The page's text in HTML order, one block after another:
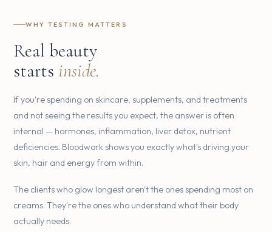
WHY TESTING MATTERS
Real beauty
starts inside.
If you're spending on skincare, supplements, and treatments
and not seeing the results you expect, the answer is often
internal — hormones, inflammation, liver detox, nutrient
deficiencies. Bloodwork shows you exactly what's driving your
skin, hair and energy from within.
The clients who glow longest aren't the ones spending most on
creams. They're the ones who understand what their body
actually needs.